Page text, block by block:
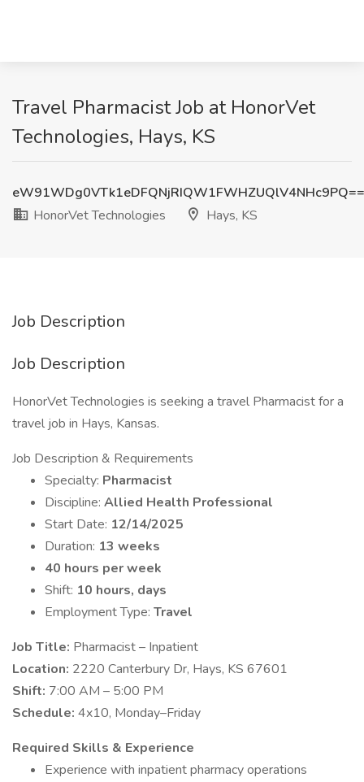
Travel Pharmacist Job at HonorVet
Technologies, Hays, KS
eW91WDg0VTk1eDFQNjRIQW1FWHZUQlV4NHc9PQ==
HonorVet Technologies
Hays, KS
Job Description
Job Description
HonorVet Technologies is seeking a travel Pharmacist for a
travel job in Hays, Kansas.
Job Description & Requirements
Specialty: Pharmacist
Discipline: Allied Health Professional
Start Date: 12/14/2025
Duration: 13 weeks
40 hours per week
Shift: 10 hours, days
Employment Type: Travel
Job Title: Pharmacist – Inpatient
Location: 2220 Canterbury Dr, Hays, KS 67601
Shift: 7:00 AM – 5:00 PM
Schedule: 4x10, Monday–Friday
Required Skills & Experience
Experience with inpatient pharmacy operations